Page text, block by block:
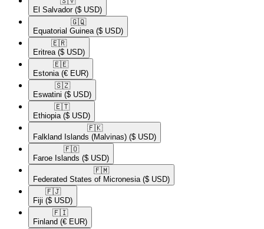
El Salvador ($ USD)
🇬🇶​
Equatorial Guinea ($ USD)
🇪🇷​
Eritrea ($ USD)
🇪🇪​
Estonia (€ EUR)
🇸🇿​
Eswatini ($ USD)
🇪🇹​
Ethiopia ($ USD)
🇫🇰​
Falkland Islands (Malvinas) ($ USD)
🇫🇴​
Faroe Islands ($ USD)
🇫🇲​
Federated States of Micronesia ($ USD)
🇫🇯​
Fiji ($ USD)
🇫🇮​
Finland (€ EUR)